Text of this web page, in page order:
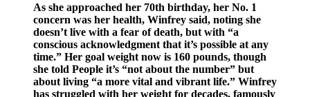
As she approached her 70th birthday, her No. 1
concern was her health, Winfrey said, noting she
doesn’t live with a fear of death, but with “a
conscious acknowledgment that it’s possible at any
time.” Her goal weight now is 160 pounds, though
she told People it’s “not about the number” but
about living “a more vital and vibrant life.” Winfrey
has struggled with her weight for decades, famously